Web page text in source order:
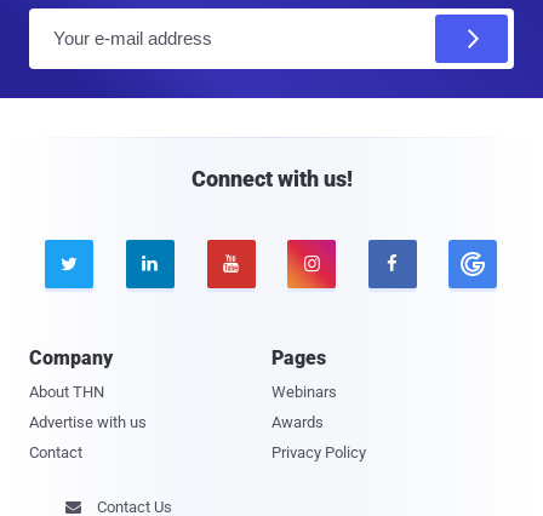
Connect with us!
    
Company
About THN
Advertise with us
Contact
Pages
Webinars
Awards
Privacy Policy
 Contact Us